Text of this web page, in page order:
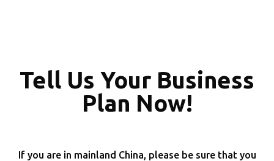
Tell Us Your Business
Plan Now!
If you are in mainland China, please be sure that you